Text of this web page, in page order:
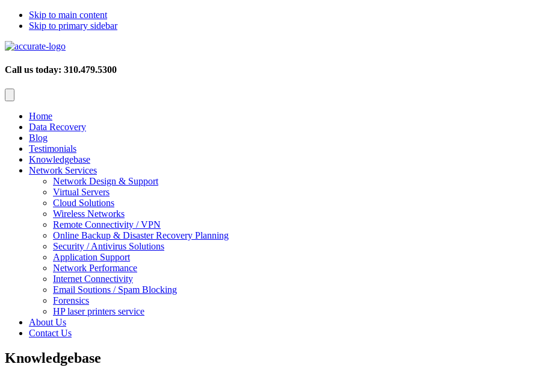
Skip to main content
Skip to primary sidebar
Call us today: 310.479.5300
Home
Data Recovery
Blog
Testimonials
Knowledgebase
Network Services
Network Design & Support
Virtual Servers
Cloud Solutions
Wireless Networks
Remote Connectivity / VPN
Online Backup & Disaster Recovery Planning
Security / Antivirus Solutions
Application Support
Network Performance
Internet Connectivity
Email Soutions / Spam Blocking
Forensics
HP laser printers service
About Us
Contact Us
Knowledgebase